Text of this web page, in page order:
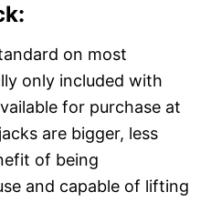
on most
only included with
for purchase at
are bigger, less
of being
and capable of lifting